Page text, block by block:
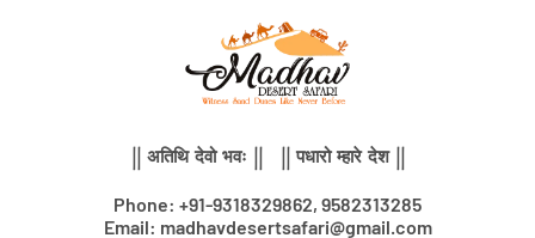
|| अतिथि देवो भवः || || पधारो म्हारे देश ||
Phone: +91-9318329862, 9582313285
Email: madhavdesertsafari@gmail.com